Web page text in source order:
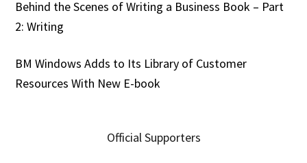
Behind the Scenes of Writing a Business Book – Part
2: Writing
BM Windows Adds to Its Library of Customer
Resources With New E-book
Official Supporters